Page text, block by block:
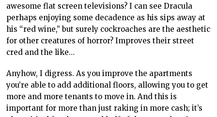
awesome flat screen televisions? I can see Dracula
perhaps enjoying some decadence as his sips away at
his “red wine,” but surely cockroaches are the aesthetic
for other creatures of horror? Improves their street
cred and the like…
Anyhow, I digress. As you improve the apartments
you’re able to add additional floors, allowing you to get
more and more tenants to move in. And this is
important for more than just raking in more cash; it’s